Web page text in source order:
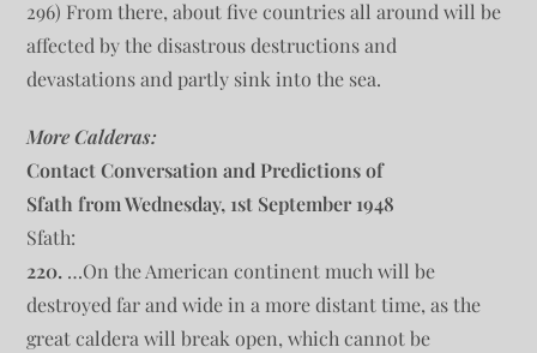
296) From there, about five countries all around will be
affected by the disastrous destructions and
devastations and partly sink into the sea.
More Calderas:
Contact Conversation and Predictions of
Sfath from Wednesday, 1st September 1948
Sfath:
220. …On the American continent much will be
destroyed far and wide in a more distant time, as the
great caldera will break open, which cannot be